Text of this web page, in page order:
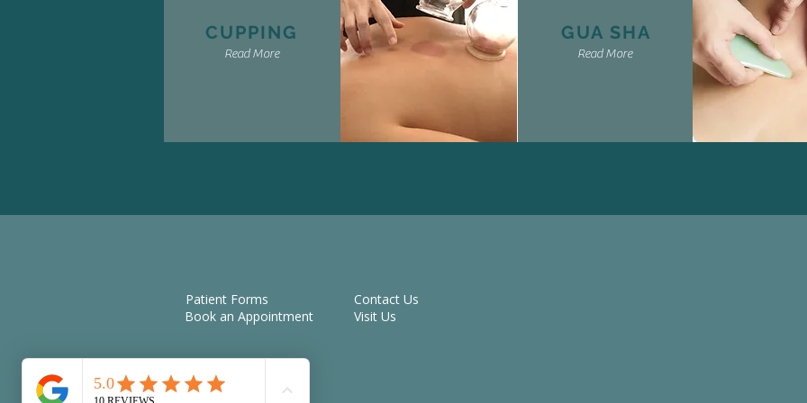
CUPPING
Read More
GUA SHA
Read More
Patient Forms
Book an Appointment
Contact Us
Visit Us